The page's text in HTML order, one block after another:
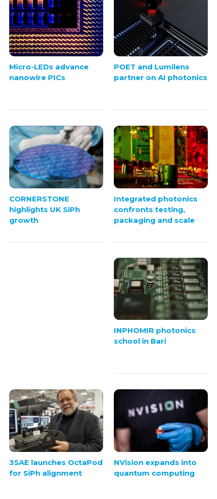
Micro-LEDs advance
nanowire PICs
POET and Lumilens
partner on AI photonics
CORNERSTONE
highlights UK SiPh
growth
Integrated photonics
confronts testing,
packaging and scale
INPHOMIR photonics
school in Bari
3SAE launches OctaPod
for SiPh alignment
NVision expands into
quantum computing